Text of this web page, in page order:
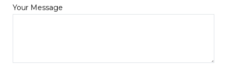
Your Message